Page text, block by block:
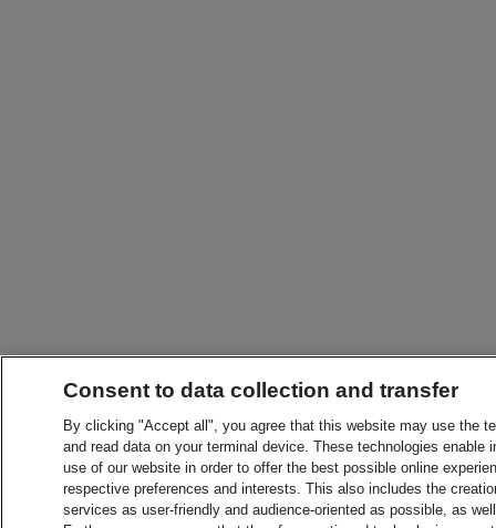
Consent to data collection and transfer
By clicking "Accept all", you agree that this website may use the
and read data on your terminal device. These technologies
use of our website in order to offer the best possible online
respective preferences and interests. This also includes the
services as user-friendly and audience-oriented as possible, as